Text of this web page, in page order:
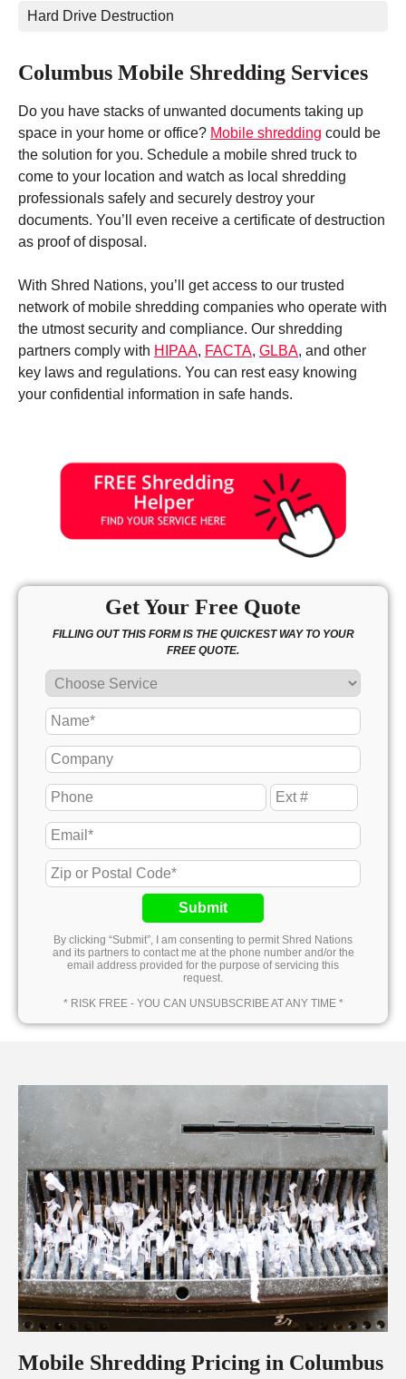
Hard Drive Destruction
Columbus Mobile Shredding Services
Do you have stacks of unwanted documents taking up
space in your home or office? Mobile shredding could be
the solution for you. Schedule a mobile shred truck to
come to your location and watch as local shredding
professionals safely and securely destroy your
documents. You’ll even receive a certificate of destruction
as proof of disposal.
With Shred Nations, you’ll get access to our trusted
network of mobile shredding companies who operate with
the utmost security and compliance. Our shredding
partners comply with HIPAA, FACTA, GLBA, and other
key laws and regulations. You can rest easy knowing
your confidential information in safe hands.
Get Your Free Quote
FILLING OUT THIS FORM IS THE QUICKEST WAY TO YOUR
FREE QUOTE.
Submit
By clicking “Submit”, I am consenting to permit Shred Nations
and its partners to contact me at the phone number and/or the
email address provided for the purpose of servicing this
request.
* RISK FREE - YOU CAN UNSUBSCRIBE AT ANY TIME *
Mobile Shredding Pricing in Columbus